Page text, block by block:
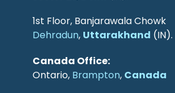
1st Floor, Banjarawala Chowk
Dehradun, Uttarakhand (IN).
Canada Office:
Ontario, Brampton, Canada